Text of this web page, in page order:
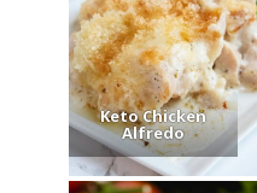
Keto Chicken
Alfredo